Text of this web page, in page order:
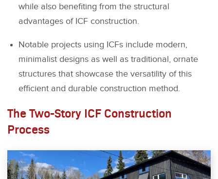
while also benefiting from the structural
advantages of ICF construction.
Notable projects using ICFs include modern,
minimalist designs as well as traditional, ornate
structures that showcase the versatility of this
efficient and durable construction method.
The Two-Story ICF Construction
Process